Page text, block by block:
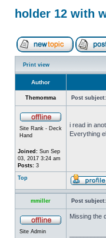
holder 12 with
Print view
Author
Themomma Post subject:
Site Rank - Deck
Hand
Joined: Sun Sep
03, 2017 3:24 am
Posts: 3
i read in
Everything
Top
mmiller Post subject:
Site Admin
Missing the